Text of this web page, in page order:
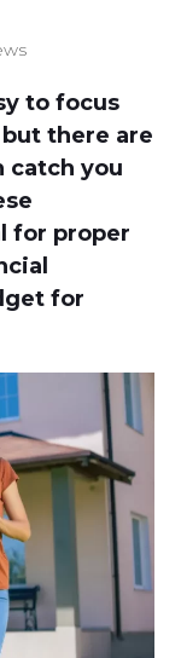
to focus
there are
catch you
for proper
for